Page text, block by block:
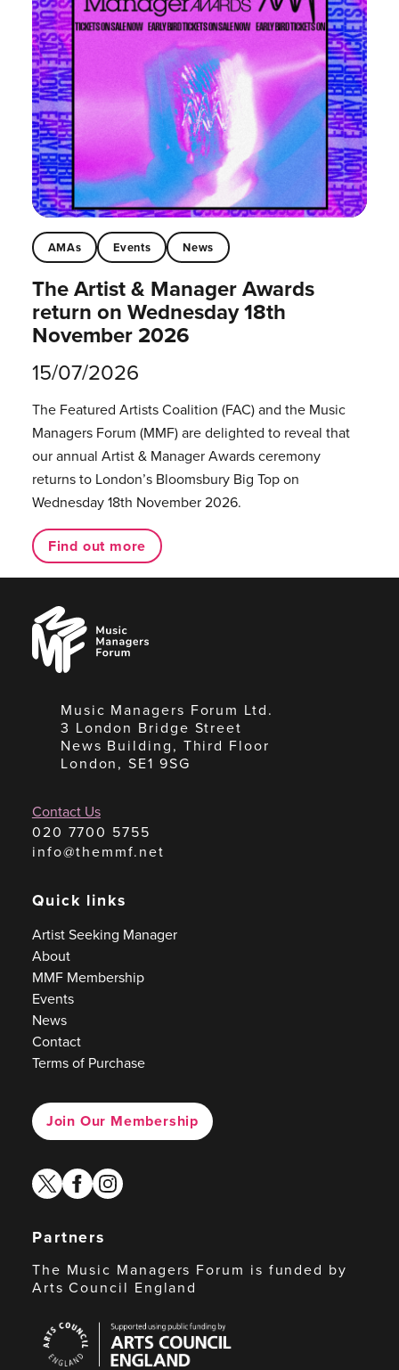
AMAs Events News
The Artist & Manager Awards
return on Wednesday 18th
November 2026
15/07/2026
The Featured Artists Coalition (FAC) and the Music
Managers Forum (MMF) are delighted to reveal that
our annual Artist & Manager Awards ceremony
returns to London’s Bloomsbury Big Top on
Wednesday 18th November 2026.
Find out more
Music
Managers
Forum
Music Managers Forum Ltd.
3 London Bridge Street
News Building, Third Floor
London, SE1 9SG
Contact Us
020 7700 5755
info@themmf.net
Quick links
Artist Seeking Manager
About
MMF Membership
Events
News
Contact
Terms of Purchase
Join Our Membership
twitterfacebook
instagram
Partners
The Music Managers Forum is funded by
Arts Council England
Council
England